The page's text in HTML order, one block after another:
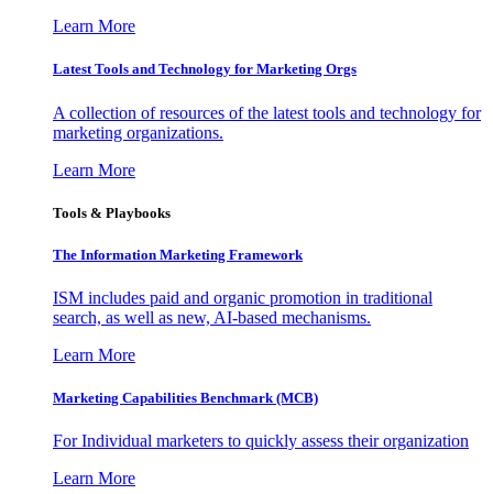
Learn More
Latest Tools and Technology for Marketing Orgs
A collection of resources of the latest tools and technology for
marketing organizations.
Learn More
Tools & Playbooks
The Information Marketing Framework
ISM includes paid and organic promotion in traditional
search, as well as new, AI-based mechanisms.
Learn More
Marketing Capabilities Benchmark (MCB)
For Individual marketers to quickly assess their organization
Learn More